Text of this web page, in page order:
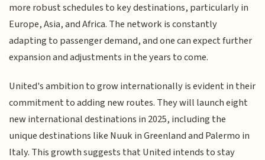
more robust schedules to key destinations, particularly in
Europe, Asia, and Africa. The network is constantly
adapting to passenger demand, and one can expect further
expansion and adjustments in the years to come.
United's ambition to grow internationally is evident in their
commitment to adding new routes. They will launch eight
new international destinations in 2025, including the
unique destinations like Nuuk in Greenland and Palermo in
Italy. This growth suggests that United intends to stay